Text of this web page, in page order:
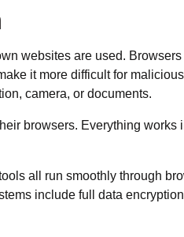
websites are used.
it more difficult for
camera, or documents.
browsers. Everything
all run smoothly through
include full data